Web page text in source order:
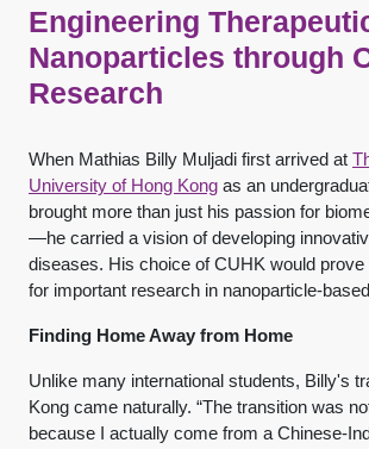
Engineering
Nanoparticles through
Research
When Mathias Billy Muljadi first arrived at
University of Hong Kong as an
brought more than just his passion for
—he carried a vision of developing
diseases. His choice of CUHK would
for important research in nanoparticle-
Finding Home Away from Home
Unlike many international students, Billy's
Kong came naturally. “The transition was
because I actually come from a Chinese-